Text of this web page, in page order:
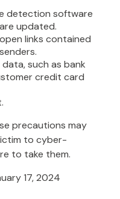
detection software
updated.
links contained
such as bank
credit card
precautions may
to cyber-
to take them.
17, 2024